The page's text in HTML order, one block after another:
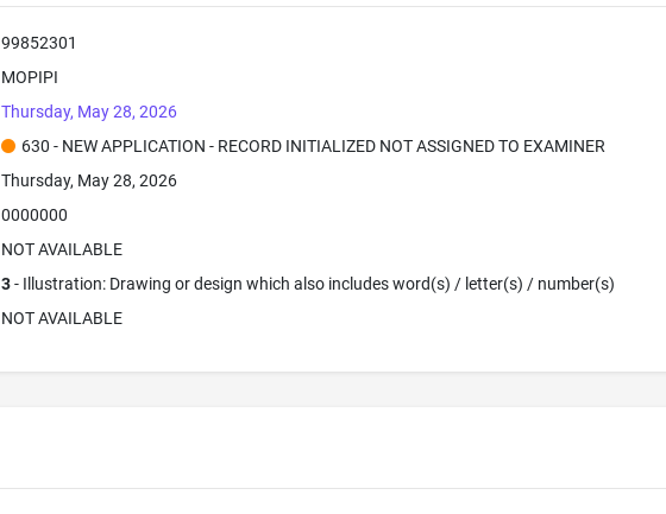
99852301
MOPIPI
Thursday, May 28, 2026
630 - NEW APPLICATION - RECORD INITIALIZED NOT ASSIGNED TO EXAMINER
Thursday, May 28, 2026
0000000
NOT AVAILABLE
3- Illustration: Drawing or design which also includes word(s) / letter(s) / number(s)
NOT AVAILABLE